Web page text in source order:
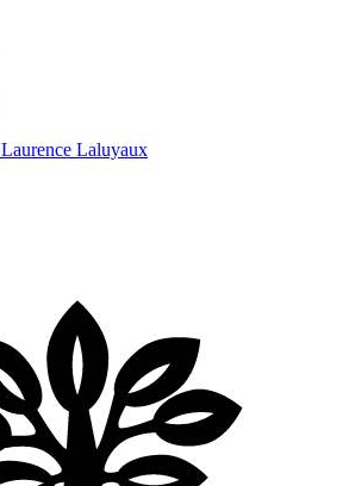
Laurence Laluyaux